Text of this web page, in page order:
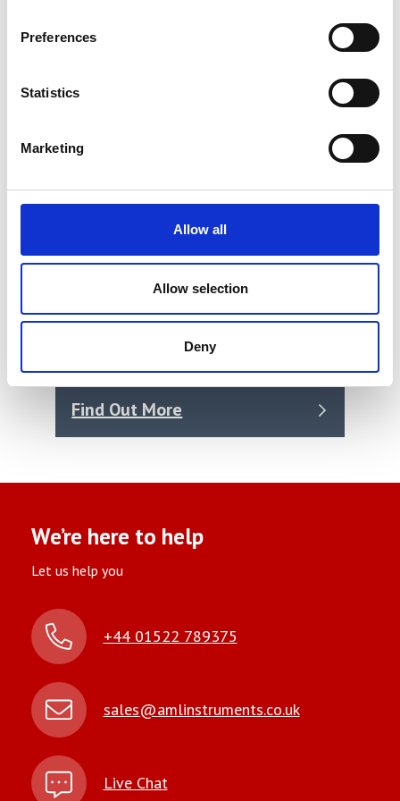
Preferences
Statistics
Marketing
Allow all
Allow selection
Deny
Single Column Tensile Tester /
Universal Testing Machine
Find Out More
We’re here to help
Let us help you
+44 01522 789375
sales@amlinstruments.co.uk
Live Chat